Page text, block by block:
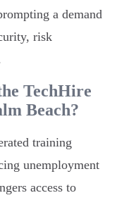
a demand
risk
TechHire
Beach?
training
unemployment
access to